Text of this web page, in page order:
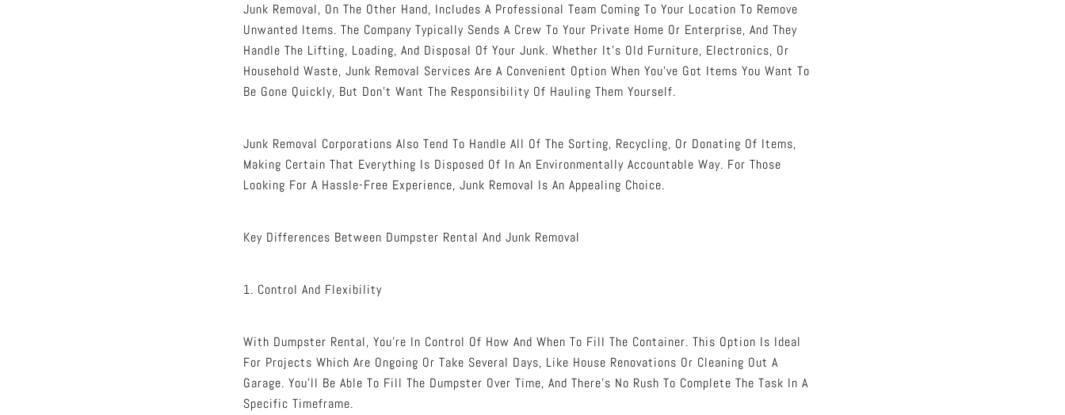
Junk Removal, On The Other Hand, Includes A Professional Team Coming To Your Location To Remove
Unwanted Items. The Company Typically Sends A Crew To Your Private Home Or Enterprise, And They
Handle The Lifting, Loading, And Disposal Of Your Junk. Whether It’s Old Furniture, Electronics, Or
Household Waste, Junk Removal Services Are A Convenient Option When You’ve Got Items You Want To
Be Gone Quickly, But Don’t Want The Responsibility Of Hauling Them Yourself.
Junk Removal Corporations Also Tend To Handle All Of The Sorting, Recycling, Or Donating Of Items,
Making Certain That Everything Is Disposed Of In An Environmentally Accountable Way. For Those
Looking For A Hassle-Free Experience, Junk Removal Is An Appealing Choice.
Key Differences Between Dumpster Rental And Junk Removal
1. Control And Flexibility
With Dumpster Rental, You’re In Control Of How And When To Fill The Container. This Option Is Ideal
For Projects Which Are Ongoing Or Take Several Days, Like House Renovations Or Cleaning Out A
Garage. You’ll Be Able To Fill The Dumpster Over Time, And There’s No Rush To Complete The Task In A
Specific Timeframe.